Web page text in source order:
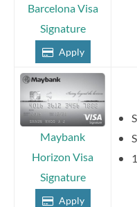
Barcelona Visa
Signature
Apply
Maybank
Horizon Visa
Signature
Apply